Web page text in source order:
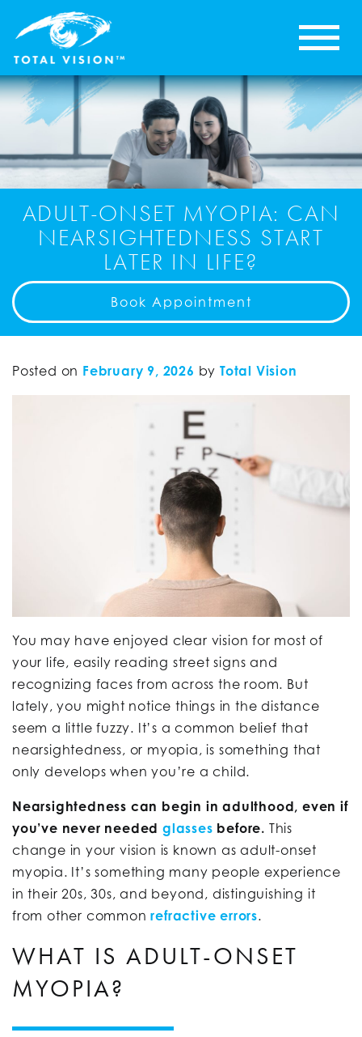
ADULT-ONSET MYOPIA: CAN
NEARSIGHTEDNESS START
LATER IN LIFE?
Book Appointment
Posted on February 9, 2026 by Total Vision
You may have enjoyed clear vision for most of
your life, easily reading street signs and
recognizing faces from across the room. But
lately, you might notice things in the distance
seem a little fuzzy. It’s a common belief that
nearsightedness, or myopia, is something that
only develops when you’re a child.
Nearsightedness can begin in adulthood, even if
you’ve never neededglasses before. This
change in your vision is known as adult-onset
myopia. It’s something many people experience
in their 20s, 30s, and beyond, distinguishing it
from other commonrefractive errors.
WHAT IS ADULT-ONSET
MYOPIA?